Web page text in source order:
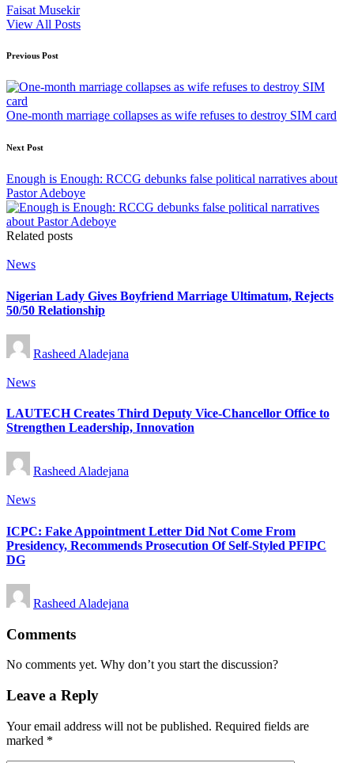
Faisat Musekir
View All Posts
Post
navigation
Previous Post
One-month marriage collapses as wife refuses to destroy SIM card
Next Post
Enough is Enough: RCCG debunks false political narratives about
Pastor Adeboye
Related posts
Posted
News
Nigerian Lady Gives Boyfriend Marriage Ultimatum, Rejects
50/50 Relationship
Posted
by
Rasheed Aladejana
Posted
News
LAUTECH Creates Third Deputy Vice-Chancellor Office to
Strengthen Leadership, Innovation
Posted
by
Rasheed Aladejana
Posted
News
ICPC: Fake Appointment Letter Did Not Come From
Presidency, Recommends Prosecution Of Self-Styled PFIPC
DG
Posted
by
Rasheed Aladejana
Comments
No comments yet. Why don’t you start the discussion?
Leave a Reply
Your email address will not be published. Required fields are
marked *